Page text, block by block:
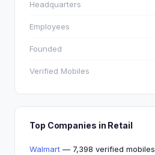
Headquarters
Employees
Founded
Verified Mobiles
Top Companies in Retail
Walmart — 7,398 verified mobiles